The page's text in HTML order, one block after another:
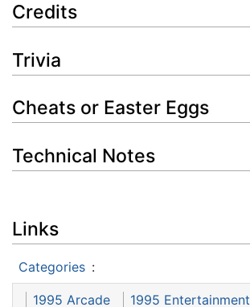
Credits
Trivia
Cheats or Easter Eggs
Technical Notes
Links
Categories :
1995 Arcade 1995 Entertainment